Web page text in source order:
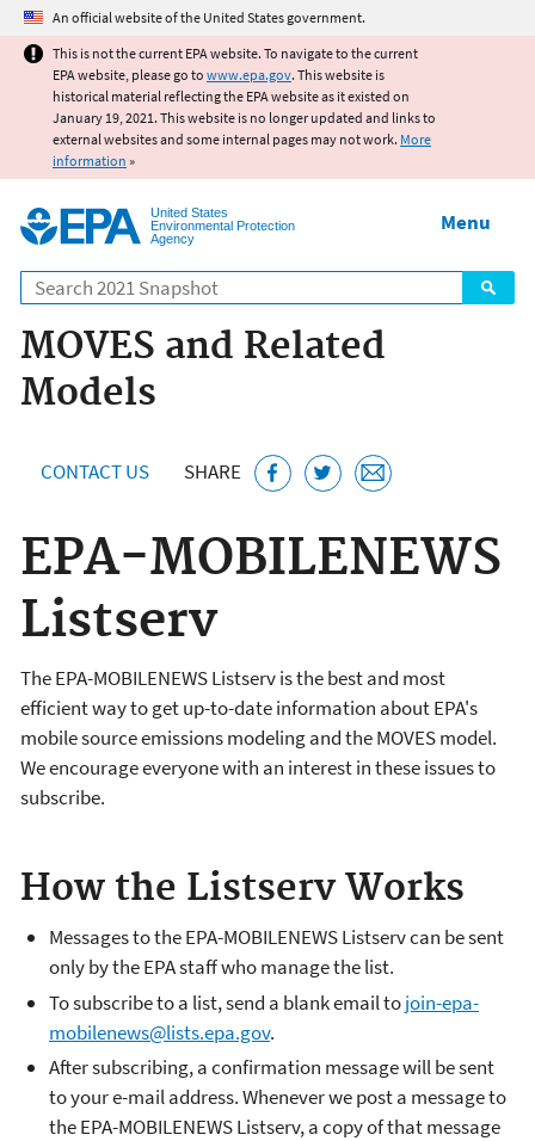
Jump to main content
An official website of the United States government.
This is not the current EPA website. To navigate to the current
EPA website, please go to www.epa.gov. This website is
historical material reflecting the EPA website as it existed on
January 19, 2021. This website is no longer updated and links to
external websites and some internal pages may not work. More
information »
United States
Environmental Protection
Agency
Search
Menu
MOVES and Related
Models
CONTACT US SHARE
EPA-MOBILENEWS
Listserv
The EPA-MOBILENEWS Listserv is the best and most
efficient way to get up-to-date information about EPA's
mobile source emissions modeling and the MOVES model.
We encourage everyone with an interest in these issues to
subscribe.
How the Listserv Works
Messages to the EPA-MOBILENEWS Listserv can be sent
only by the EPA staff who manage the list.
To subscribe to a list, send a blank email tojoin-epa-
mobilenews@lists.epa.gov.
After subscribing, a confirmation message will be sent
to your e-mail address. Whenever we post a message to
the EPA-MOBILENEWS Listserv, a copy of that message